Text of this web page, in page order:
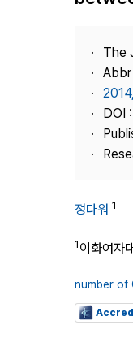
The
DOI :
정다워 1
1이화여자
number of